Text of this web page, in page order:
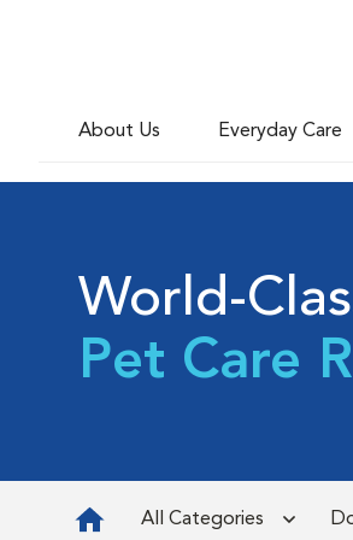
About Us Everyday Care
World-
Pet Care
All Categories